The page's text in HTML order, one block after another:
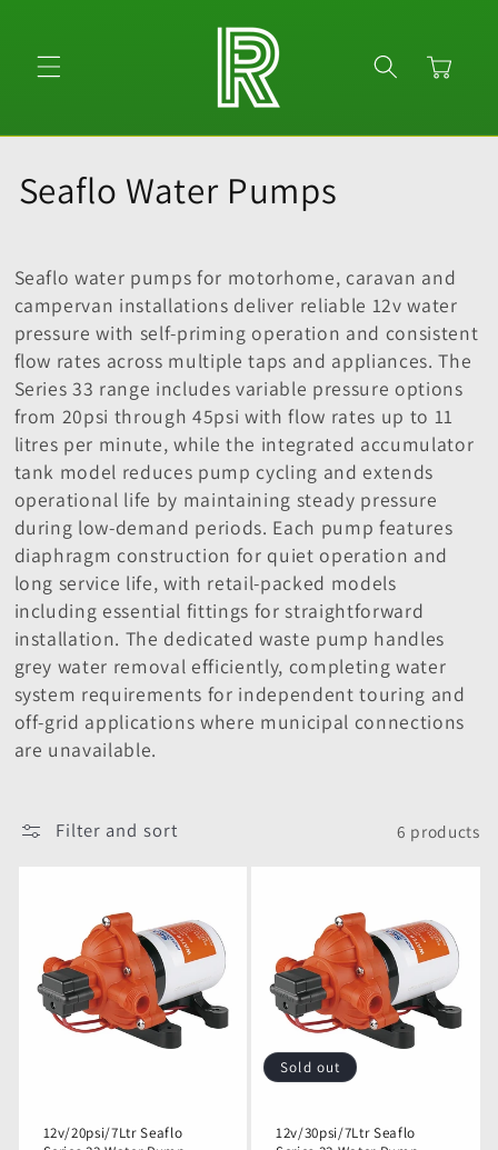
Cart
C
l
l
e
c
t
i
o
n
:
Seaflo Water Pumps
Seaflo water pumps for motorhome, caravan and
campervan installations deliver reliable 12v water
pressure with self-priming operation and consistent
flow rates across multiple taps and appliances. The
Series 33 range includes variable pressure options
from 20psi through 45psi with flow rates up to 11
litres per minute, while the integrated accumulator
tank model reduces pump cycling and extends
operational life by maintaining steady pressure
during low-demand periods. Each pump features
diaphragm construction for quiet operation and
long service life, with retail-packed models
including essential fittings for straightforward
installation. The dedicated waste pump handles
grey water removal efficiently, completing water
system requirements for independent touring and
off-grid applications where municipal connections
are unavailable.
Filter and sort 6 products
12v/20psi/7Ltr Seaflo
Sold out
12v/30psi/7Ltr Seaflo